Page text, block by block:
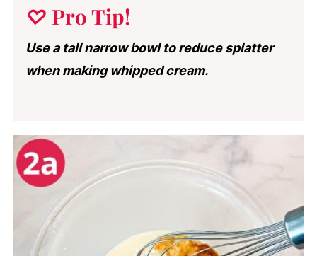
♡ Pro Tip!
Use a tall narrow bowl to reduce splatter
when making whipped cream.